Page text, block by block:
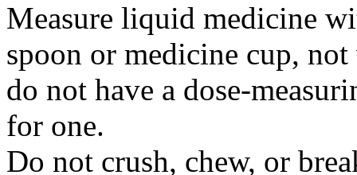
Measure liquid medicine
spoon or medicine cup,
do not have a dose-
for one.
Do not crush, chew, or